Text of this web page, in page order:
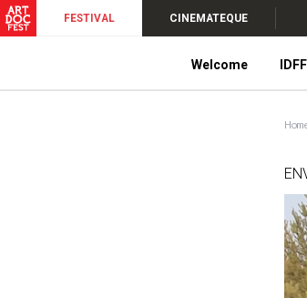
FESTIVAL CINEMATEQUE
Welcome